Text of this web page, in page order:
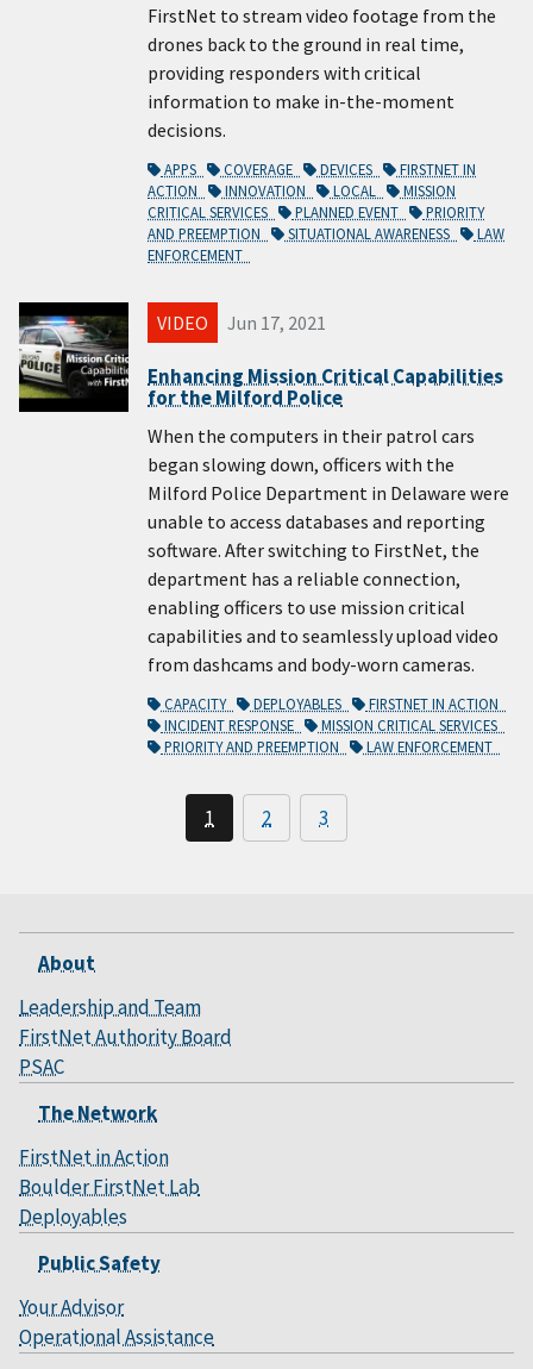
FirstNet to stream video footage from the
drones back to the ground in real time,
providing responders with critical
information to make in-the-moment
decisions.
APPS COVERAGE DEVICES
FIRSTNET IN
ACTION
INNOVATION LOCAL
MISSION
CRITICAL SERVICES
PLANNED EVENT
PRIORITY
AND PREEMPTION
SITUATIONAL AWARENESS
LAW
ENFORCEMENT
VIDEO Jun 17, 2021
Enhancing Mission Critical Capabilities
for the Milford Police
When the computers in their patrol cars
began slowing down, officers with the
Milford Police Department in Delaware were
unable to access databases and reporting
software. After switching to FirstNet, the
department has a reliable connection,
enabling officers to use mission critical
capabilities and to seamlessly upload video
from dashcams and body-worn cameras.
CAPACITY DEPLOYABLES
FIRSTNET IN ACTION
INCIDENT RESPONSE
MISSION CRITICAL SERVICES
PRIORITY AND PREEMPTION
LAW ENFORCEMENT
1 2 3
About
Leadership and Team
FirstNet Authority Board
PSAC
The Network
FirstNet in Action
Boulder FirstNet Lab
Deployables
Public Safety
Your Advisor
Operational Assistance